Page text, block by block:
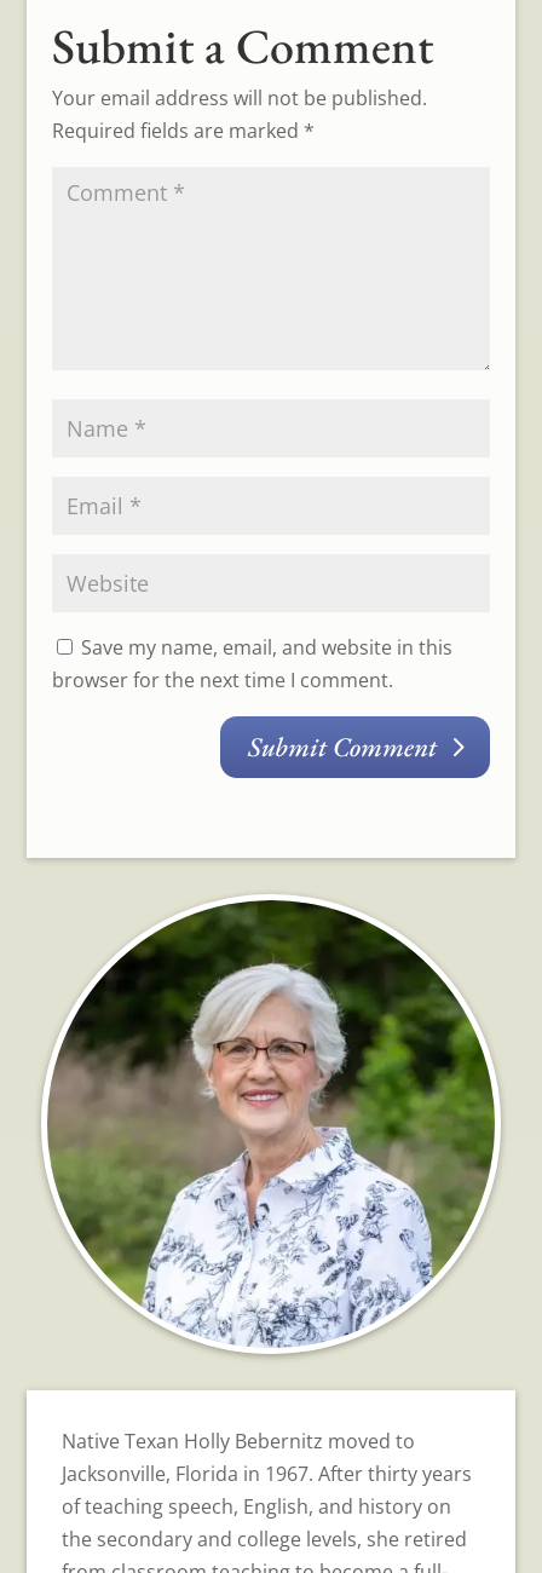
Submit a Comment
Your email address will not be published.
Required fields are marked *
Save my name, email, and website in this
browser for the next time I comment.
Submit Comment
Native Texan Holly Bebernitz moved to
Jacksonville, Florida in 1967. After thirty years
of teaching speech, English, and history on
the secondary and college levels, she retired